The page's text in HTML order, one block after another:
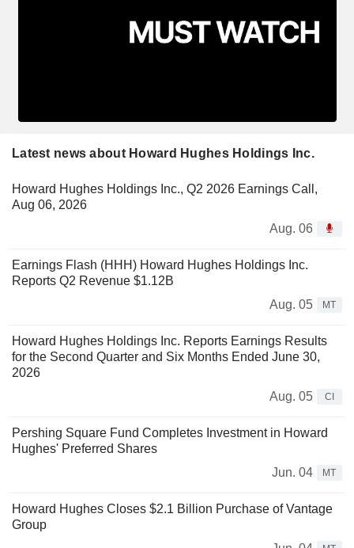
Latest news about Howard Hughes Holdings Inc.
Howard Hughes Holdings Inc., Q2 2026 Earnings Call,
Aug 06, 2026
Aug. 06
Earnings Flash (HHH) Howard Hughes Holdings Inc.
Reports Q2 Revenue $1.12B
Aug. 05
MT
Howard Hughes Holdings Inc. Reports Earnings Results
for the Second Quarter and Six Months Ended June 30,
2026
Aug. 05
CI
Pershing Square Fund Completes Investment in Howard
Hughes' Preferred Shares
Jun. 04
MT
Howard Hughes Closes $2.1 Billion Purchase of Vantage
Group